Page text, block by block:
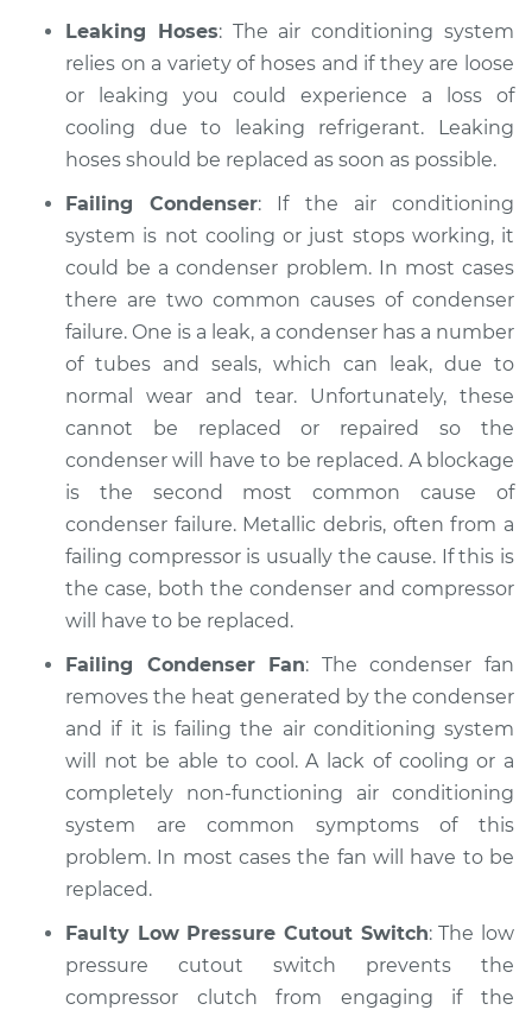
Leaking Hoses: The air conditioning system
relies on a variety of hoses and if they are loose
or leaking you could experience a loss of
cooling due to leaking refrigerant. Leaking
hoses should be replaced as soon as possible.
Failing Condenser: If the air conditioning
system is not cooling or just stops working, it
could be a condenser problem. In most cases
there are two common causes of condenser
failure. One is a leak, a condenser has a number
of tubes and seals, which can leak, due to
normal wear and tear. Unfortunately, these
cannot be replaced or repaired so the
condenser will have to be replaced. A blockage
is the second most common cause of
condenser failure. Metallic debris, often from a
failing compressor is usually the cause. If this is
the case, both the condenser and compressor
will have to be replaced.
Failing Condenser Fan: The condenser fan
removes the heat generated by the condenser
and if it is failing the air conditioning system
will not be able to cool. A lack of cooling or a
completely non-functioning air conditioning
system are common symptoms of this
problem. In most cases the fan will have to be
replaced.
Faulty Low Pressure Cutout Switch: The low
pressure cutout switch prevents the
compressor clutch from engaging if the